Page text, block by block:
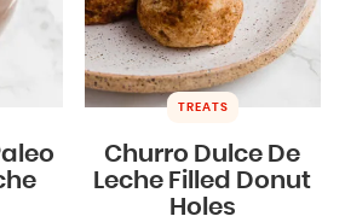
TREATS
Churro Dulce De
Leche Filled Donut
Holes